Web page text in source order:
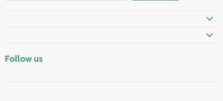
Skylights & Roof Windows
Prime Shipping Eligible
Follow us